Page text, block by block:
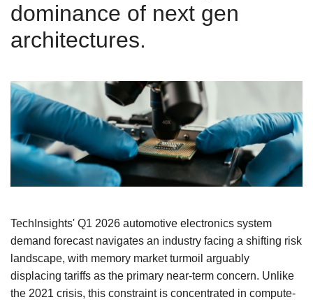
dominance of next gen
architectures.
TechInsights' Q1 2026 automotive electronics system
demand forecast navigates an industry facing a shifting risk
landscape, with memory market turmoil arguably
displacing tariffs as the primary near-term concern. Unlike
the 2021 crisis, this constraint is concentrated in compute-